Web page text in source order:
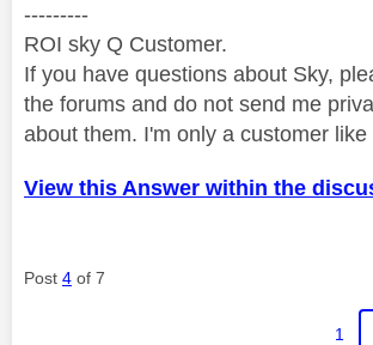
---------
ROI sky Q Customer.
If you have questions about Sky,
the forums and do not send me
about them. I'm only a customer like
View this Answer within the
Post 4 of 7
1